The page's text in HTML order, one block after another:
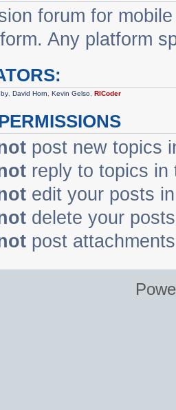
forum for
Any platform
,David Horn ,Kevin Gelso ,RICoder
post new topics
reply to topics in
edit your posts
delete your
post